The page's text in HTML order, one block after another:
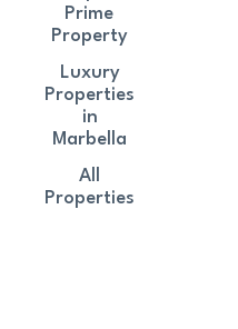
Prime
Property
Luxury
Properties
in
Marbella
All
Properties